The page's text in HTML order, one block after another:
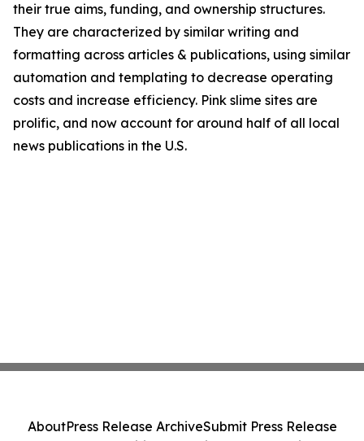
their true aims, funding, and ownership structures.
They are characterized by similar writing and
formatting across articles & publications, using similar
automation and templating to decrease operating
costs and increase efficiency. Pink slime sites are
prolific, and now account for around half of all local
news publications in the U.S.
AboutPress Release ArchiveSubmit Press Release